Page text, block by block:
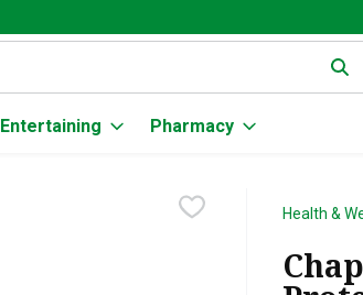
text field is used to search for items. Type
Entertaining Pharmacy
Health &